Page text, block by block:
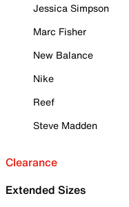
Jessica Simpson
Marc Fisher
New Balance
Nike
Reef
Steve Madden
Clearance
Extended Sizes